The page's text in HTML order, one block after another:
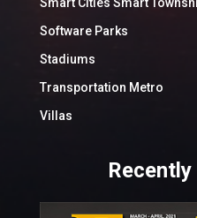
Software Parks
Stadiums
Transportation Metro
Villas